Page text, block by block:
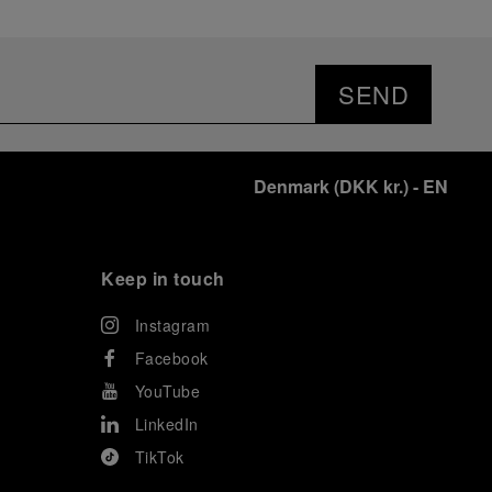
SEND
Denmark(DKK kr.)- EN
Keep in touch
Instagram
Facebook
YouTube
LinkedIn
TikTok